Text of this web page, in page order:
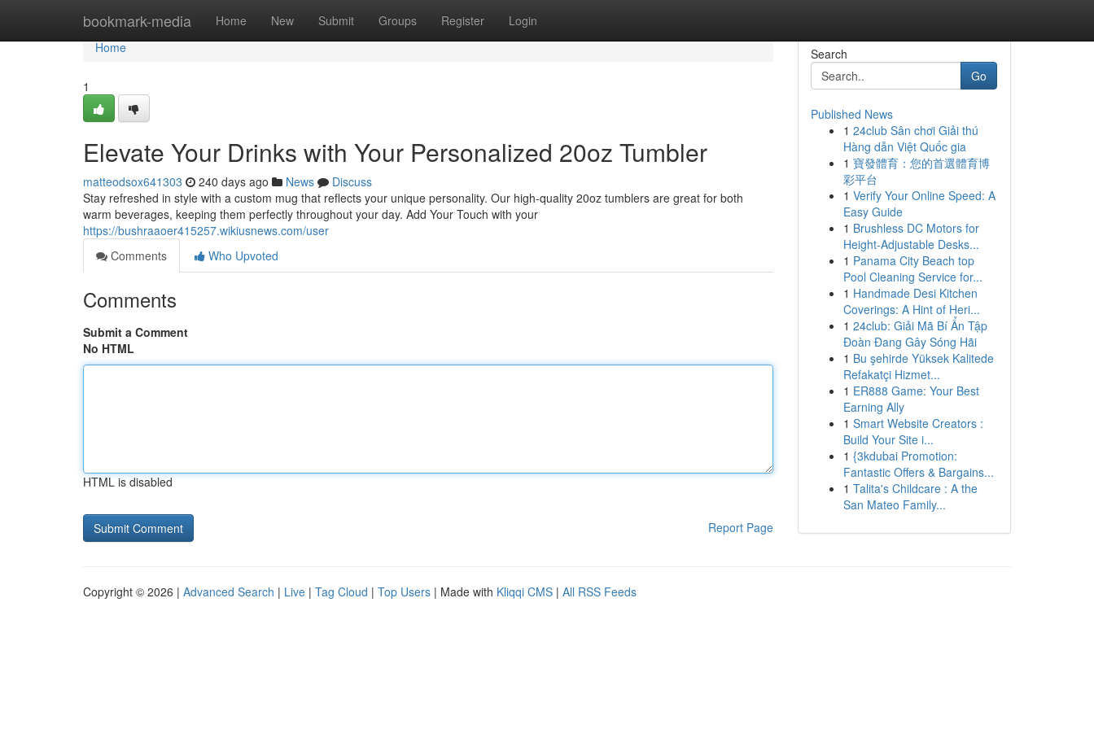
bookmark-media Home New Submit Groups Register Login
Home
Home
1
Elevate Your Drinks with Your Personalized 20oz Tumbler
matteodsox641303 240 days ago News
Discuss
Stay refreshed in style with a custom mug that reflects your unique personality. Our high-quality 20oz tumblers are great for both
warm beverages, keeping them perfectly throughout your day. Add Your Touch with your
https://bushraaoer415257.wikiusnews.com/user
Comments
Who Upvoted
Comments
Submit a Comment
No HTML
HTML is disabled
Report Page
Search
Go
Published News
1 24club Sân chơi Giải thú
Hàng dẫn Việt Quốc gia
1 寶發體育：您的首選體育博
彩平台
1 Verify Your Online Speed: A
Easy Guide
1 Brushless DC Motors for
Height-Adjustable Desks...
1 Panama City Beach top
Pool Cleaning Service for...
1 Handmade Desi Kitchen
Coverings: A Hint of Heri...
1 24club: Giải Mã Bí Ẩn Tập
Đoàn Đang Gây Sóng Hãi
1 Bu şehirde Yüksek Kalitede
Refakatçi Hizmet...
1 ER888 Game: Your Best
Earning Ally
1 Smart Website Creators :
Build Your Site i...
1 {3kdubai Promotion:
Fantastic Offers & Bargains...
1 Talita's Childcare : A the
San Mateo Family...
Copyright © 2026 | Advanced Search | Live | Tag Cloud | Top Users | Made with Kliqqi CMS | All RSS Feeds